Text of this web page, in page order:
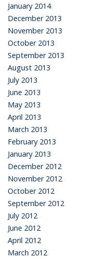
January 2014
December 2013
November 2013
October 2013
September 2013
August 2013
July 2013
June 2013
May 2013
April 2013
March 2013
February 2013
January 2013
December 2012
November 2012
October 2012
September 2012
July 2012
June 2012
April 2012
March 2012